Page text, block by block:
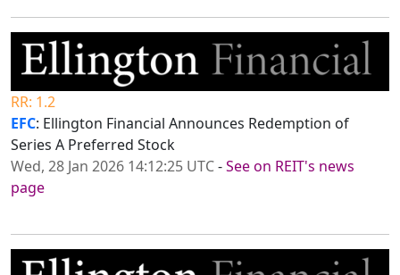
RR: 1.2
EFC: Ellington Financial Announces Redemption of
Series A Preferred Stock
Wed, 28 Jan 2026 14:12:25 UTC-See on REIT's news
page